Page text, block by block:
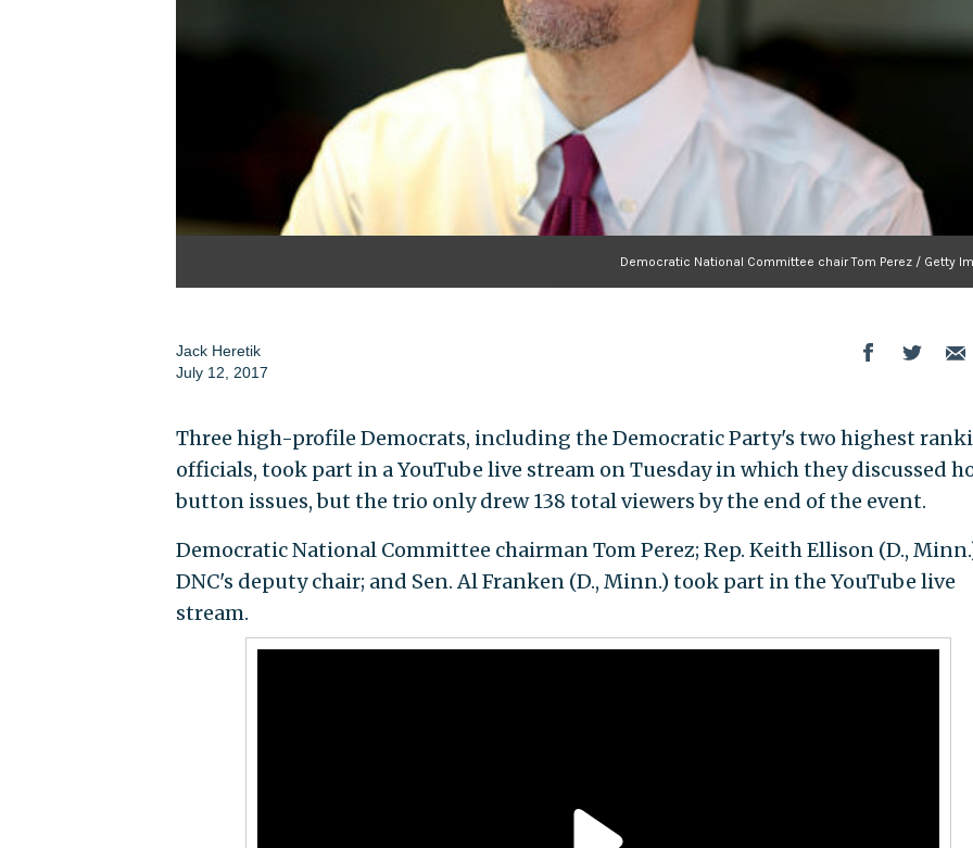
Democratic National Committee chair Tom Perez / Getty
Jack Heretik
July 12, 2017
Three high-profile Democrats, including the Democratic Party's two highest
officials, took part in a YouTube live stream on Tuesday in which they discussed
button issues, but the trio only drew 138 total viewers by the end of the event.
Democratic National Committee chairman Tom Perez; Rep. Keith Ellison (D.,
DNC's deputy chair; and Sen. Al Franken (D., Minn.) took part in the YouTube live
stream.